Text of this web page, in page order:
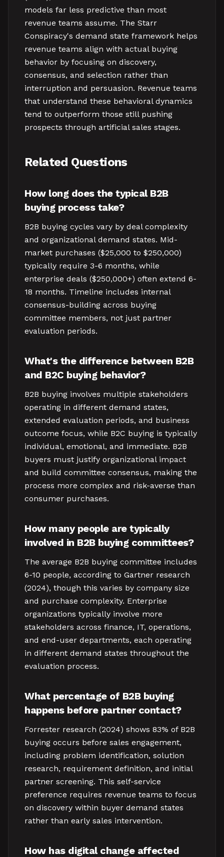
models far less predictive than most
revenue teams assume. The Starr
Conspiracy's demand state framework helps
revenue teams align with actual buying
behavior by focusing on discovery,
consensus, and selection rather than
interruption and persuasion. Revenue teams
that understand these behavioral dynamics
tend to outperform those still pushing
prospects through artificial sales stages.
Related Questions
How long does the typical B2B
buying process take?
B2B buying cycles vary by deal complexity
and organizational demand states. Mid-
market purchases ($25,000 to $250,000)
typically require 3-6 months, while
enterprise deals ($250,000+) often extend 6-
18 months. Timeline includes internal
consensus-building across buying
committee members, not just partner
evaluation periods.
What's the difference between B2B
and B2C buying behavior?
B2B buying involves multiple stakeholders
operating in different demand states,
extended evaluation periods, and business
outcome focus, while B2C buying is typically
individual, emotional, and immediate. B2B
buyers must justify organizational impact
and build committee consensus, making the
process more complex and risk-averse than
consumer purchases.
How many people are typically
involved in B2B buying committees?
The average B2B buying committee includes
6-10 people, according to Gartner research
(2024), though this varies by company size
and purchase complexity. Enterprise
organizations typically involve more
stakeholders across finance, IT, operations,
and end-user departments, each operating
in different demand states throughout the
evaluation process.
What percentage of B2B buying
happens before partner contact?
Forrester research (2024) shows 83% of B2B
buying occurs before sales engagement,
including problem identification, solution
research, requirement definition, and initial
partner screening. This self-service
preference requires revenue teams to focus
on discovery within buyer demand states
rather than early sales intervention.
How has digital change affected